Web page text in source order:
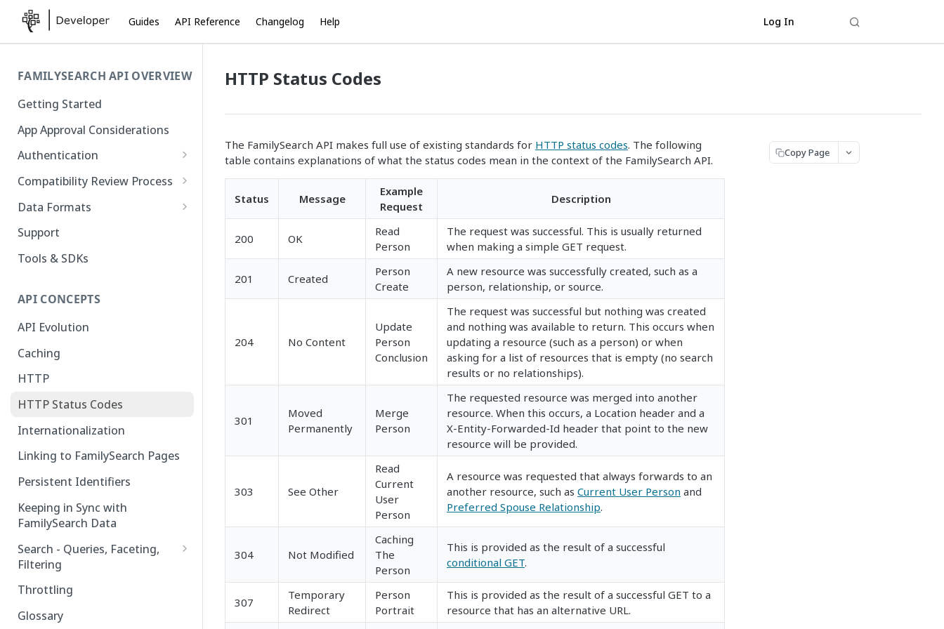
Guides API Reference Changelog Help Log In
FAMILYSEARCH API OVERVIEW
Getting Started
App Approval Considerations
Authentication
API Key Management
Authorization Code Flow
Compatibility Review Process
Compatibility Checklist
Data Formats
Atom
FamilySearch
Support
Tools & SDKs
API CONCEPTS
API Evolution
Caching
HTTP
HTTP Status Codes
Internationalization
Linking to FamilySearch Pages
Persistent Identifiers
Keeping in Sync with
FamilySearch Data
Search - Queries, Faceting,
Filtering
Query Terms
Facet Terms
Throttling
Glossary
HTTP Status Codes
The FamilySearch API makes full use of existing standards for HTTP status codes. The following
table contains explanations of what the status codes mean in the context of the FamilySearch API.
Status Message
Example
Request
Description
200 OK
Read
Person
The request was successful. This is usually returned
when making a simple GET request.
201 Created
Person
Create
A new resource was successfully created, such as a
person, relationship, or source.
204 No Content
Update
Person
Conclusion
The request was successful but nothing was created
and nothing was available to return. This occurs when
updating a resource (such as a person) or when
asking for a list of resources that is empty (no search
results or no relationships).
301
Moved
Permanently
Merge
Person
The requested resource was merged into another
resource. When this occurs, a Location header and a
X-Entity-Forwarded-Id header that point to the new
resource will be provided.
303 See Other
Read
Current
User
Person
A resource was requested that always forwards to an
another resource, such as Current User Person and
Preferred Spouse Relationship.
304 Not Modified
Caching
The
Person
This is provided as the result of a successful
conditional GET.
307
Temporary
Redirect
Person
Portrait
This is provided as the result of a successful GET to a
resource that has an alternative URL.
Copy Page